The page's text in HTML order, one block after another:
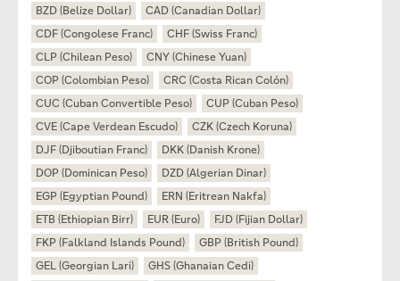
BZD (Belize Dollar)
CAD (Canadian Dollar)
CDF (Congolese Franc)
CHF (Swiss Franc)
CLP (Chilean Peso)
CNY (Chinese Yuan)
COP (Colombian Peso)
CRC (Costa Rican Colón)
CUC (Cuban Convertible Peso)
CUP (Cuban Peso)
CVE (Cape Verdean Escudo)
CZK (Czech Koruna)
DJF (Djiboutian Franc)
DKK (Danish Krone)
DOP (Dominican Peso)
DZD (Algerian Dinar)
EGP (Egyptian Pound)
ERN (Eritrean Nakfa)
ETB (Ethiopian Birr)
EUR (Euro)
FJD (Fijian Dollar)
FKP (Falkland Islands Pound)
GBP (British Pound)
GEL (Georgian Lari)
GHS (Ghanaian Cedi)